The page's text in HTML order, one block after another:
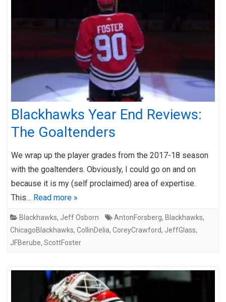
Blackhawks Year End Reviews:
The Goaltenders
We wrap up the player grades from the 2017-18 season
with the goaltenders. Obviously, I could go on and on
because it is my (self proclaimed) area of expertise.
This… Read more »
Blackhawks, Jeff Osborn AntonForsberg, Blackhawks,
ChicagoBlackhawks, CollinDelia, CoreyCrawford, JeffGlass,
JFBerube, ScottFoster